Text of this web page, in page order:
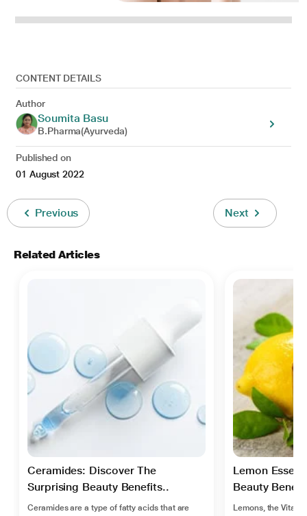
CONTENT DETAILS
Author
Soumita Basu
B.Pharma(Ayurveda)
Published on
01 August 2022
Previous Next
Related Articles
Ceramides: Discover The
Surprising Beauty Benefits..
Ceramides are a type of fatty acids that are
Lemon
Beauty
Lemons, the